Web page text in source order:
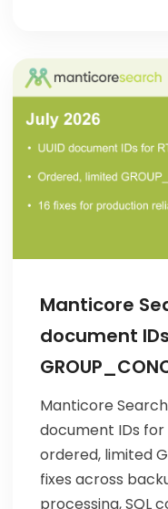
Manticore
document
Manticore Search
document IDs
ordered, limited
fixes across
processing, SQL